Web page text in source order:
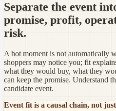
Separate the event
promise, profit,
risk.
A hot moment is not automatically
shoppers may notice you; fit
what they would buy, what they
can keep the promise. Understand
candidate event.
Event fit is a causal chain, not